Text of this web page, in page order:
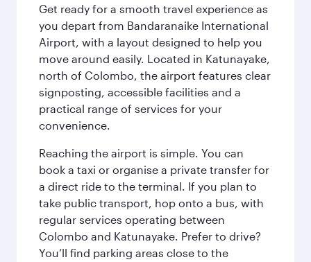
Get ready for a smooth travel experience as
you depart from Bandaranaike International
Airport, with a layout designed to help you
move around easily. Located in Katunayake,
north of Colombo, the airport features clear
signposting, accessible facilities and a
practical range of services for your
convenience.
Reaching the airport is simple. You can
book a taxi or organise a private transfer for
a direct ride to the terminal. If you plan to
take public transport, hop onto a bus, with
regular services operating between
Colombo and Katunayake. Prefer to drive?
You’ll find parking areas close to the